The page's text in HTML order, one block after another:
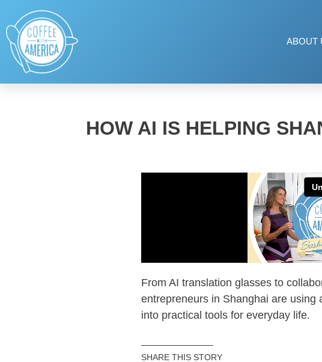
ABOUT
HOW AI IS HELPING
From AI translation glasses to
entrepreneurs in Shanghai are
into practical tools for everyday life.
SHARE THIS STORY